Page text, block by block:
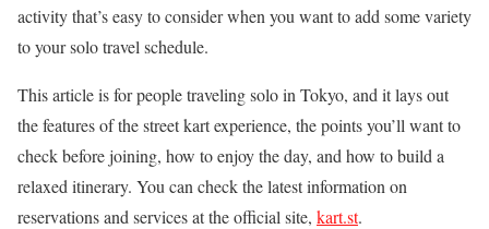
activity that’s easy to consider when you want to add some variety
to your solo travel schedule.
This article is for people traveling solo in Tokyo, and it lays out
the features of the street kart experience, the points you’ll want to
check before joining, how to enjoy the day, and how to build a
relaxed itinerary. You can check the latest information on
reservations and services at the official site, kart.st.